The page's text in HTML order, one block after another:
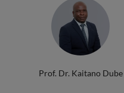
Prof. Dr. Kaitano Dube